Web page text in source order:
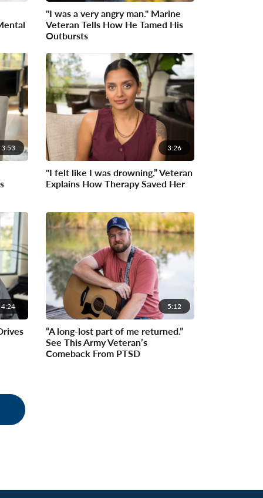
"I was a very angry man." Marine
Veteran Tells How He Tamed His
Outbursts
3:53 3:26
"I felt like I was drowning.” Veteran
Explains How Therapy Saved Her
4:24 5:12
“A long-lost part of me returned.”
See This Army Veteran’s
Comeback From PTSD